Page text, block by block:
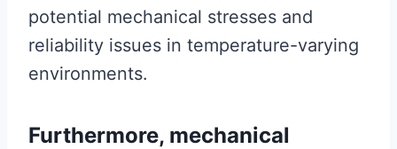
potential mechanical stresses and
reliability issues in temperature-varying
environments.
Furthermore, mechanical